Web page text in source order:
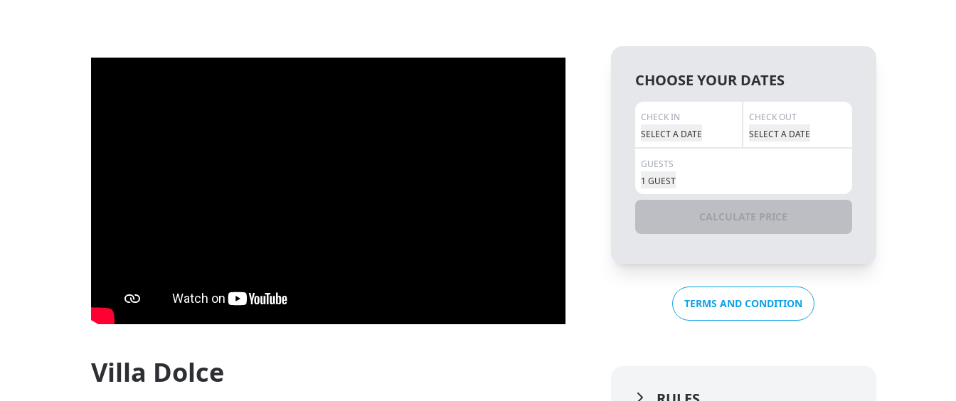
Villa Dolce
CHOOSE YOUR DATES
CHECK IN
SELECT A DATE
CHECK OUT
SELECT A DATE
GUESTS
1 GUEST
CALCULATE PRICE
TERMS AND CONDITION